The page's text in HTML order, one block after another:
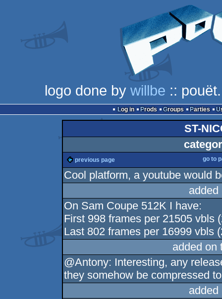
logo done by willbe ::
Log in Prods Groups Parties
ST-
previous page go to
Cool platform, a youtube would
On Sam Coupe 512K I have:
First 998 frames per 21505 vbls
Last 802 frames per 16999 vbls
added on
@Antony: Interesting, any
they somehow be compressed